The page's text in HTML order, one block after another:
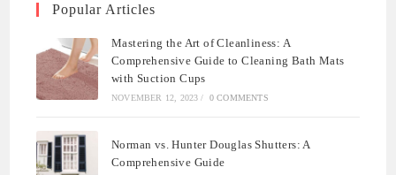
Popular Articles
Mastering the Art of Cleanliness: A
Comprehensive Guide to Cleaning Bath Mats
with Suction Cups
NOVEMBER 12, 2023 / 0 COMMENTS
Norman vs. Hunter Douglas Shutters: A
Comprehensive Guide